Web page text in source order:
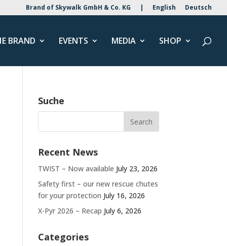
Brand of Skywalk GmbH & Co. KG | English Deutsch
BRAND EVENTS MEDIA SHOP
Suche
Recent News
TWIST – Now available July 23, 2026
Safety first – our new rescue chutes
for your protection July 16, 2026
X-Pyr 2026 – Recap July 6, 2026
Categories